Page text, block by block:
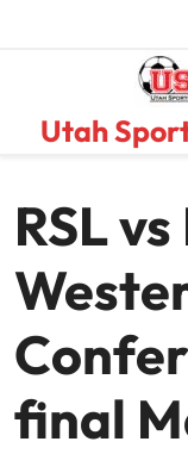
Utah
RSL
final